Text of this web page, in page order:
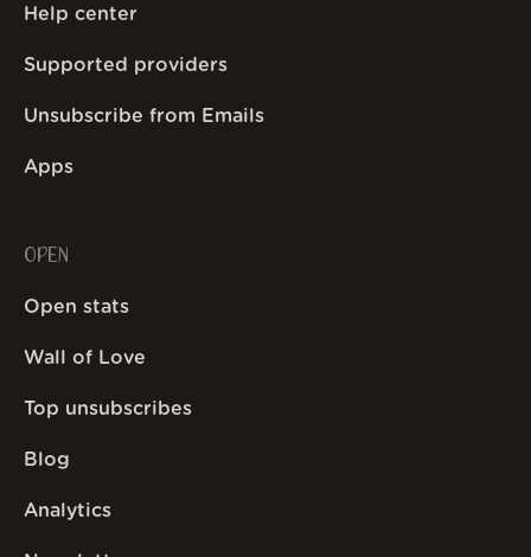
Help center
Supported providers
Unsubscribe from Emails
Apps
OPEN
Open stats
Wall of Love
Top unsubscribes
Blog
Analytics